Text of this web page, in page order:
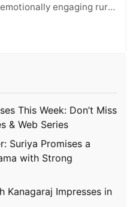
engaging rural
This Week: Don’t Miss
& Web Series
Suriya Promises a
with Strong
Kanagaraj Impresses in